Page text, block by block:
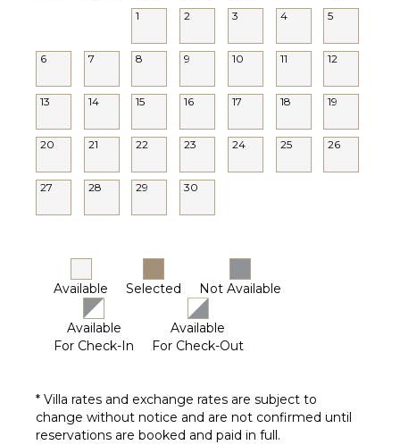
1 2 3 4 5
6 7 8 9 10 11 12
13 14 15 16 17 18 19
20 21 22 23 24 25 26
27 28 29 30
Available Selected Not Available
Available
For Check-In
Available
For Check-Out
* Villa rates and exchange rates are subject to
change without notice and are not confirmed until
reservations are booked and paid in full.